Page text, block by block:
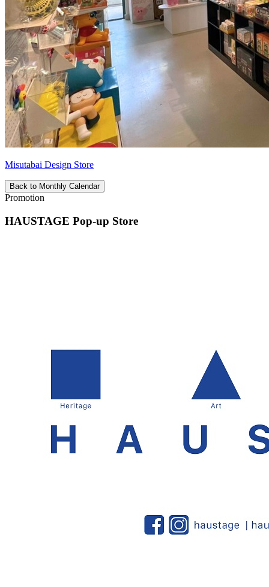
Misutabai Design Store
Back to Monthly Calendar
Promotion
HAUSTAGE Pop-up Store